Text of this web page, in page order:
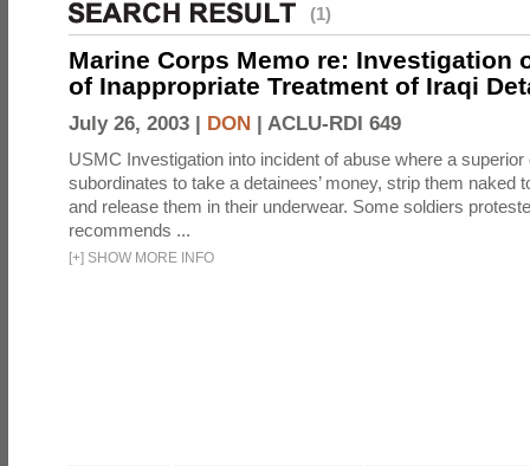
(1)
Marine Corps Memo re: Investigation
of Inappropriate Treatment of Iraqi
July 26, 2003 | DON | ACLU-RDI 649
USMC Investigation into incident of abuse where a superior
subordinates to take a detainees’ money, strip them naked
and release them in their underwear. Some soldiers
recommends ...
[+] SHOW MORE INFO